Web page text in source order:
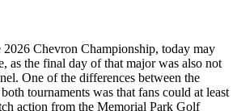
Chevron Championship, today may
as the final day of that major was also not
One of the differences between the
tournaments was that fans could at least
action from the Memorial Park Golf